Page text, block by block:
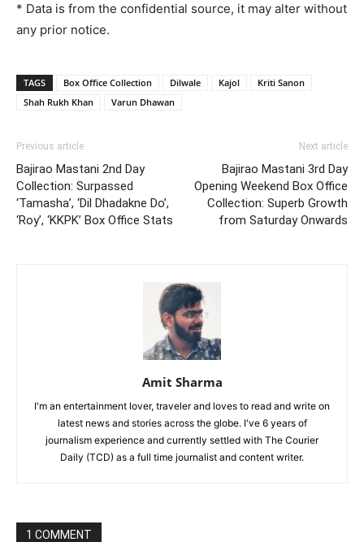
* Data is from the confidential source, it may alter without
any prior notice.
TAGS Box Office Collection Dilwale Kajol
Kriti Sanon
Shah Rukh Khan
Varun Dhawan
Previous article
Bajirao Mastani 2nd Day
Collection: Surpassed
‘Tamasha’, ‘Dil Dhadakne Do’,
‘Roy’, ‘KKPK’ Box Office Stats
Next article
Bajirao Mastani 3rd Day
Opening Weekend Box Office
Collection: Superb Growth
from Saturday Onwards
Amit Sharma
I'm an entertainment lover, traveler and loves to read and write on
latest news and stories across the globe. I've 6 years of
journalism experience and currently settled with The Courier
Daily (TCD) as a full time journalist and content writer.
1 COMMENT